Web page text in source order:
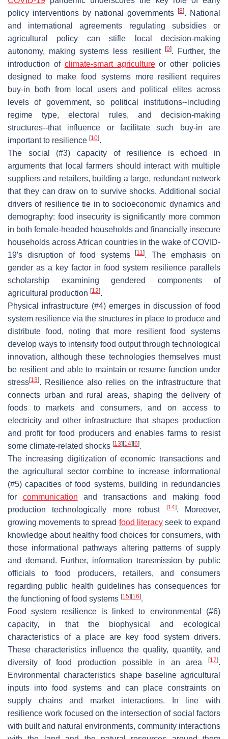
policy interventions by national governments
[8]. National
and international agreements regulating subsidies or
agricultural policy can stifle local decision-making
autonomy, making systems less resilient
[9]. Further, the
introduction of climate-smart agricultureor other policies
designed to make food systems more resilient requires
buy-in both from local users and political elites across
levels of government, so political institutions--including
regime type, electoral rules, and decision-making
structures--that influence or facilitate such buy-in are
important to resilience [10].
The social (#3) capacity of resilience is echoed in
arguments that local farmers should interact with multiple
suppliers and retailers, building a large, redundant network
that they can draw on to survive shocks. Additional social
drivers of resilience tie in to socioeconomic dynamics and
demography: food insecurity is significantly more common
in both female-headed households and financially insecure
households across African countries in the wake of COVID-
19′s disruption of food systems[11]. The emphasis on
gender as a key factor in food system resilience parallels
scholarship examining gendered components of
agricultural production [12].
Physical infrastructure (#4) emerges in discussion of food
system resilience via the structures in place to produce and
distribute food, noting that more resilient food systems
develop ways to intensify food output through technological
innovation, although these technologies themselves must
be resilient and able to maintain or resume function under
stress[13]. Resilience also relies on the infrastructure that
connects urban and rural areas, shaping the delivery of
foods to markets and consumers, and on access to
electricity and other infrastructure that shapes production
and profit for food producers and enables farms to resist
some climate-related shocks [13] [14] [6].
The increasing digitization of economic transactions and
the agricultural sector combine to increase informational
(#5) capacities of food systems, building in redundancies
for communication and transactions and making food
production technologically more robust
[14]. Moreover,
growing movements to spread food literacyseek to expand
knowledge about healthy food choices for consumers, with
those informational pathways altering patterns of supply
and demand. Further, information transmission by public
officials to food producers, retailers, and consumers
regarding public health guidelines has consequences for
the functioning of food systems [15] [16].
Food system resilience is linked to environmental (#6)
capacity, in that the biophysical and ecological
characteristics of a place are key food system drivers.
These characteristics influence the quality, quantity, and
diversity of food production possible in an area
[17].
Environmental characteristics shape baseline agricultural
inputs into food systems and can place constraints on
supply chains and market interactions. In line with
resilience work focused on the intersection of social factors
with built and natural environments, community interactions